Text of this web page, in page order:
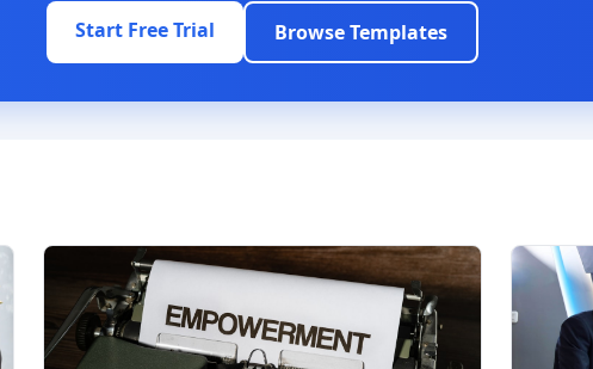
Start Free Trial Browse Templates